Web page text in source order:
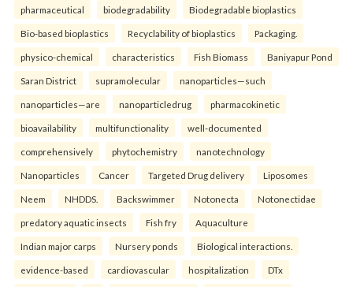
pharmaceutical biodegradability Biodegradable bioplastics
Bio-based bioplastics Recyclability of bioplastics Packaging.
physico-chemical characteristics Fish Biomass Baniyapur Pond
Saran District supramolecular nanoparticles—such
nanoparticles—are nanoparticledrug pharmacokinetic
bioavailability multifunctionality well-documented
comprehensively phytochemistry nanotechnology
Nanoparticles Cancer Targeted Drug delivery Liposomes
Neem NHDDS. Backswimmer Notonecta Notonectidae
predatory aquatic insects Fish fry Aquaculture
Indian major carps Nursery ponds Biological interactions.
evidence-based cardiovascular hospitalization DTx